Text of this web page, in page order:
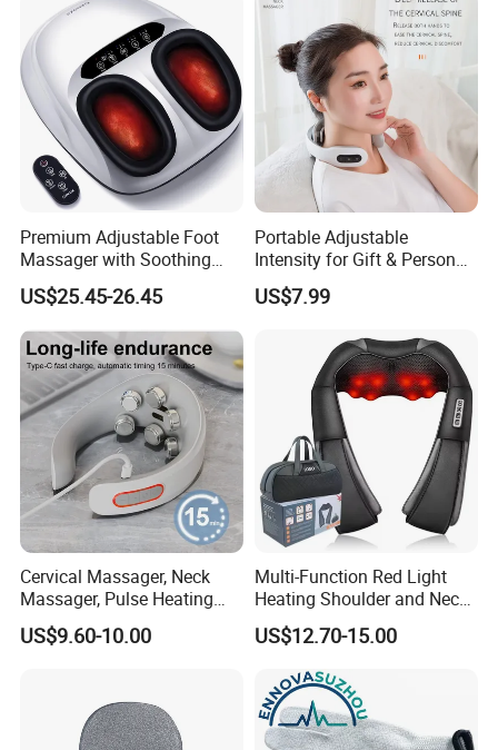
Packaging & Shipping
Premium Adjustable Foot
Massager with Soothing
Heat Therapy
US$25.45-26.45
Portable Adjustable
Intensity for Gift & Personal
Use Neck Massager
US$7.99
Cervical Massager, Neck
Massager, Pulse Heating
Physiotherapy Device, Hot
Compress Electrotherapy
US$9.60-10.00
Multi-Function Red Light
Heating Shoulder and Neck
Massager
US$12.70-15.00